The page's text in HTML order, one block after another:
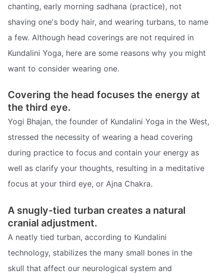
chanting, early morning sadhana (practice), not
shaving one's body hair, and wearing turbans, to name
a few. Although head coverings are not required in
Kundalini Yoga, here are some reasons why you might
want to consider wearing one.
Covering the head focuses the energy at
the third eye.
Yogi Bhajan, the founder of Kundalini Yoga in the West,
stressed the necessity of wearing a head covering
during practice to focus and contain your energy as
well as clarify your thoughts, resulting in a meditative
focus at your third eye, or Ajna Chakra.
A snugly-tied turban creates a natural
cranial adjustment.
A neatly tied turban, according to Kundalini
technology, stabilizes the many small bones in the
skull that affect our neurological system and